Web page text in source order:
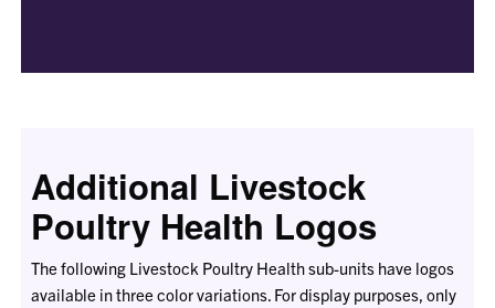
Additional Livestock
Poultry Health Logos
The following Livestock Poultry Health sub-units have logos
available in three color variations. For display purposes, only